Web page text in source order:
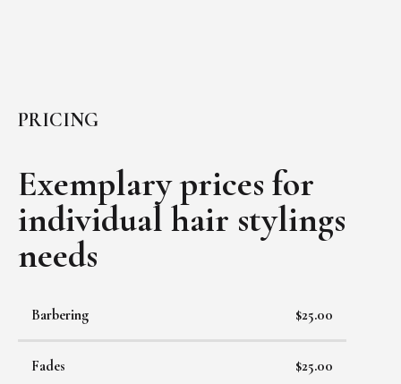
PRICING
Exemplary prices for
individual hair stylings
needs
Barbering $25.00
Fades $25.00